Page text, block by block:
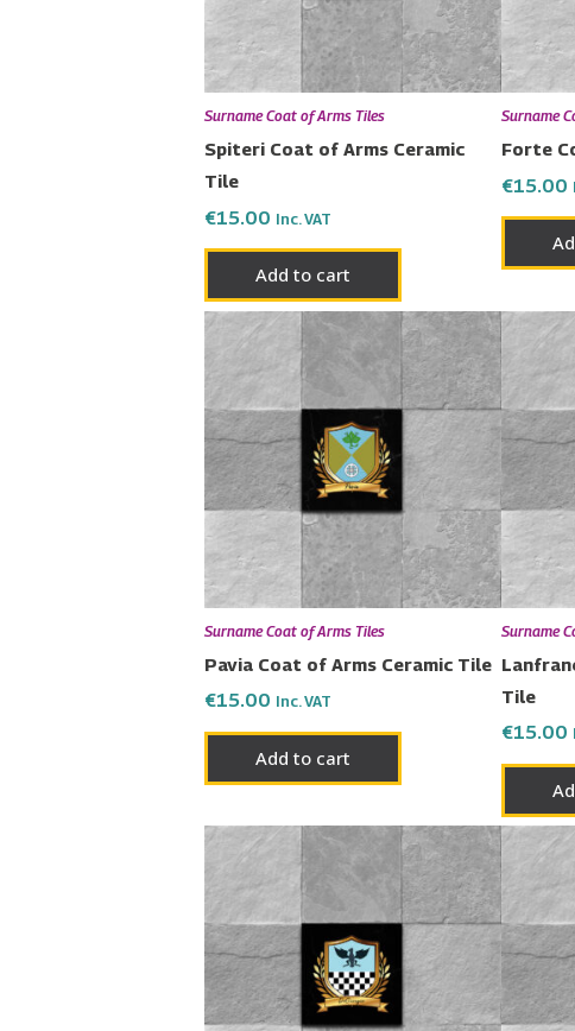
Surname Coat of Arms Tiles
Spiteri Coat of Arms Ceramic
Tile
€15.00 Inc. VAT
Add to cart
Surname
Forte
€15.00
Surname Coat of Arms Tiles
Pavia Coat of Arms Ceramic Tile
€15.00 Inc. VAT
Add to cart
Surname
Tile
€15.00